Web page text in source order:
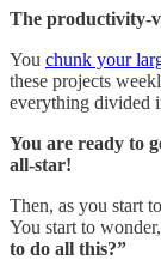
The productivity-
You chunk your
these projects
everything divided
You are ready to
all-star!
Then, as you start
You start to
to do all this?”